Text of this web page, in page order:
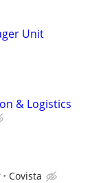
Unit
& Logistics
Covista